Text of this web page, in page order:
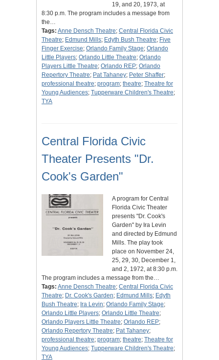
19, and 20, 1973, at
8:30 p.m. The program includes a message from
the…
Tags: Anne Densch Theatre; Central Florida Civic
Theatre; Edmund Mills; Edyth Bush Theatre; Five
Finger Exercise; Orlando Family Stage; Orlando
Little Players; Orlando Little Theatre; Orlando
Players Little Theatre; Orlando REP; Orlando
Repertory Theatre; Pat Tahaney; Peter Shaffer;
professional theatre; program; theatre; Theatre for
Young Audiences; Tupperware Children's Theatre;
TYA
Central Florida Civic
Theater Presents "Dr.
Cook's Garden"
A program for Central
Florida Civic Theater
presents "Dr. Cook's
Garden" by Ira Levin
and directed by Edmund
Mills. The play took
place on November 24,
25, 29, 30, December 1,
and 2, 1972, at 8:30 p.m.
The program includes a message from the…
Tags: Anne Densch Theatre; Central Florida Civic
Theatre; Dr. Cook's Garden; Edmund Mills; Edyth
Bush Theatre; Ira Levin; Orlando Family Stage;
Orlando Little Players; Orlando Little Theatre;
Orlando Players Little Theatre; Orlando REP;
Orlando Repertory Theatre; Pat Tahaney;
professional theatre; program; theatre; Theatre for
Young Audiences; Tupperware Children's Theatre;
TYA